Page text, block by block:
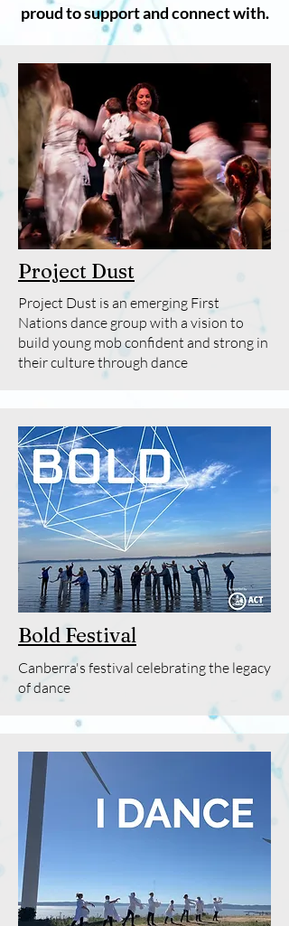
proud to support and connect with.
Project Dust
Project Dust is an emerging First
Nations dance group with a vision to
build young mob confident and strong in
their culture through dance
Bold Festival
Canberra's festival celebrating the legacy
of dance